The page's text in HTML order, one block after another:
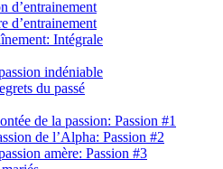
d’entrainement
d’entrainement
Intégrale
indéniable
du passé
de la passion: Passion #1
de l’Alpha: Passion #2
amère: Passion #3